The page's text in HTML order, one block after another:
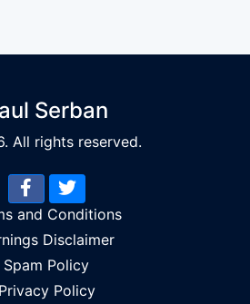
Serban
All rights reserved.
and Conditions
Disclaimer
Spam Policy
Privacy Policy